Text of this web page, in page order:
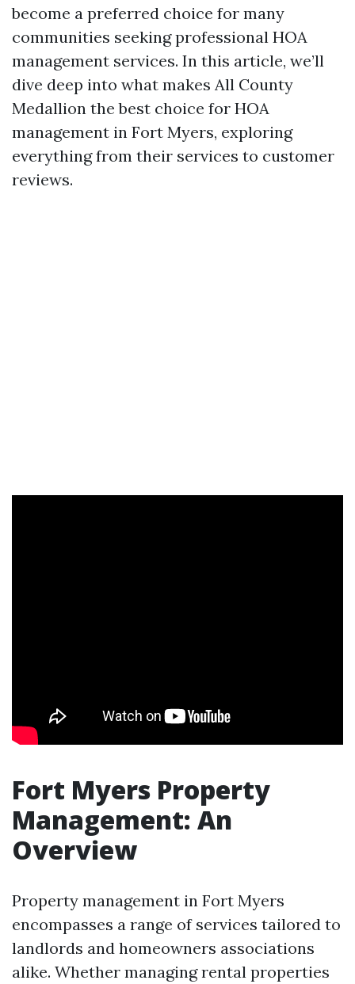
become a preferred choice for many
communities seeking professional HOA
management services. In this article, we’ll
dive deep into what makes All County
Medallion the best choice for HOA
management in Fort Myers, exploring
everything from their services to customer
reviews.
Fort Myers Property
Management: An
Overview
Property management in Fort Myers
encompasses a range of services tailored to
landlords and homeowners associations
alike. Whether managing rental properties